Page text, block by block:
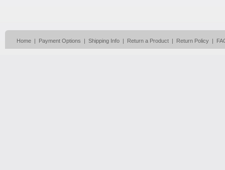
Home | Payment Options | Shipping Info | Return a Product | Return Policy |